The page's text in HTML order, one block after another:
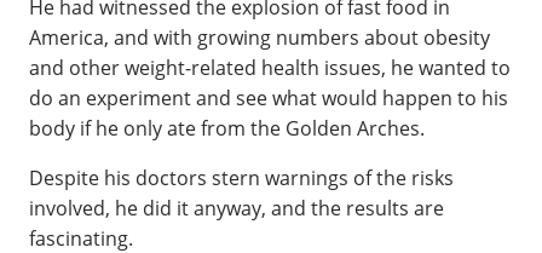
He had witnessed the explosion of fast food in
America, and with growing numbers about obesity
and other weight-related health issues, he wanted to
do an experiment and see what would happen to his
body if he only ate from the Golden Arches.
Despite his doctors stern warnings of the risks
involved, he did it anyway, and the results are
fascinating.